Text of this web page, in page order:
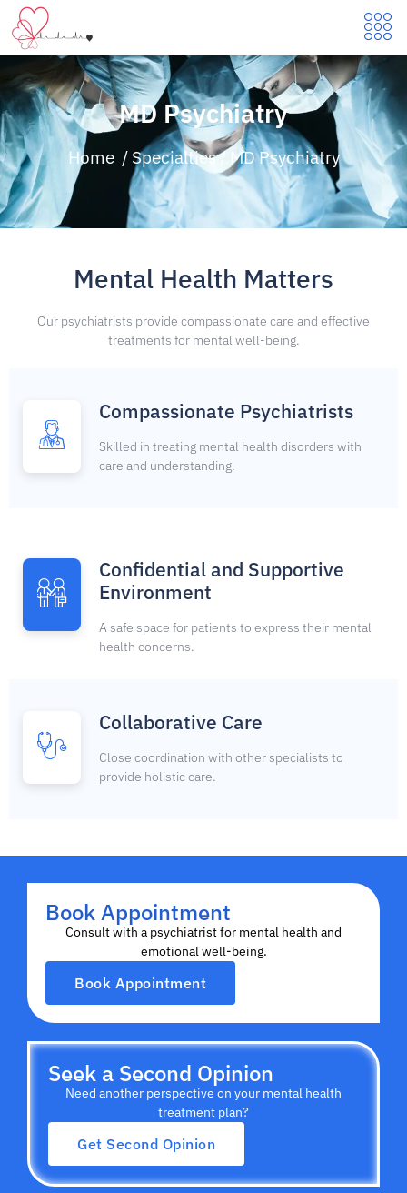
MD Psychiatry
Home / Specialties/ MD Psychiatry
Mental Health Matters
Our psychiatrists provide compassionate care and effective
treatments for mental well-being.
Compassionate Psychiatrists
Skilled in treating mental health disorders with
care and understanding.
Confidential and Supportive
Environment
A safe space for patients to express their mental
health concerns.
Collaborative Care
Close coordination with other specialists to
provide holistic care.
Book Appointment
Consult with a psychiatrist for mental health and
emotional well-being.
Book Appointment
Seek a Second Opinion
Need another perspective on your mental health
treatment plan?
Get Second Opinion